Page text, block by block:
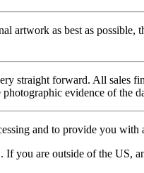
artwork as best as possible,
straight forward. All sales
evidence of the
and to provide you
you are outside of the US,